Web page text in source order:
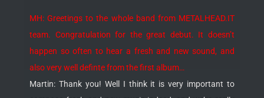
MH: Greetings to the whole band from METALHEAD.IT
team. Congratulation for the great debut. It doesn’t
happen so often to hear a fresh and new sound, and
also very well definte from the first album…
Martin: Thank you! Well I think it is very important to